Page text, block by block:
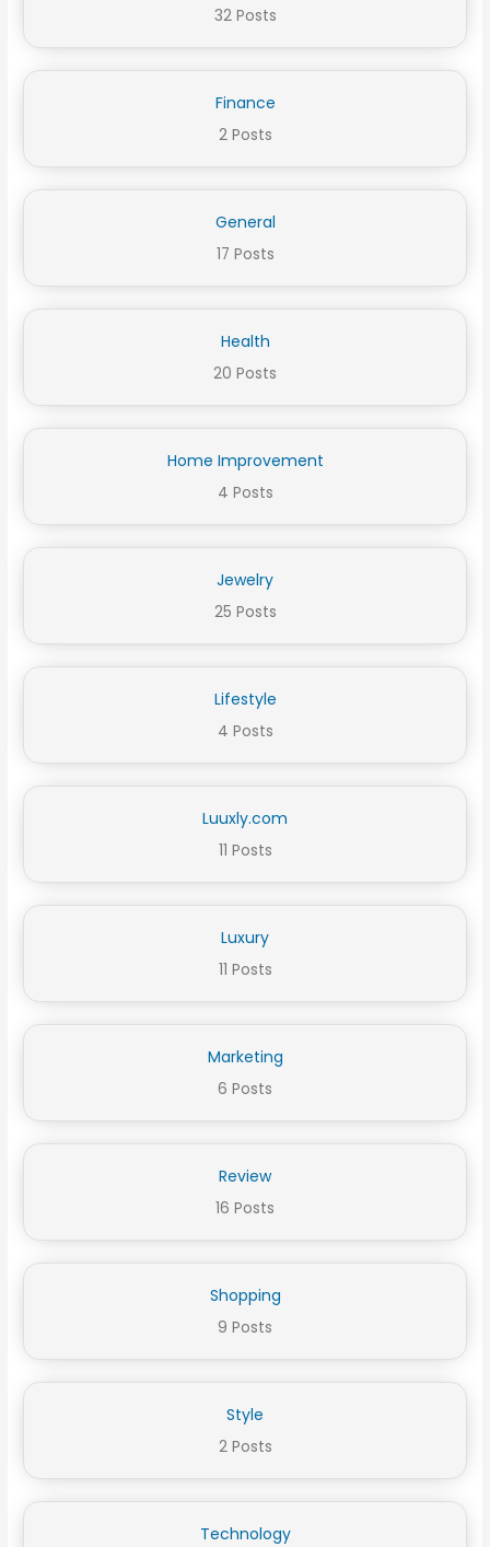
32 Posts
Finance
2 Posts
General
17 Posts
Health
20 Posts
Home Improvement
4 Posts
Jewelry
25 Posts
Lifestyle
4 Posts
Luuxly.com
11 Posts
Luxury
11 Posts
Marketing
6 Posts
Review
16 Posts
Shopping
9 Posts
Style
2 Posts
Technology